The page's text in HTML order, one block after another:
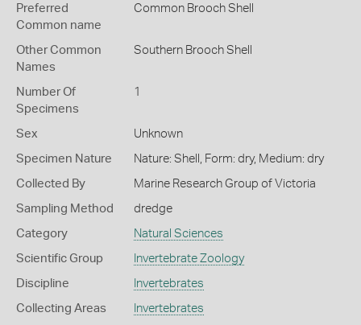
Preferred
Common name
Common Brooch Shell
Other Common
Names
Southern Brooch Shell
Number Of
Specimens
1
Sex Unknown
Specimen Nature Nature: Shell, Form: dry, Medium: dry
Collected By Marine Research Group of Victoria
Sampling Method dredge
Category Natural Sciences
Scientific Group Invertebrate Zoology
Discipline Invertebrates
Collecting Areas Invertebrates